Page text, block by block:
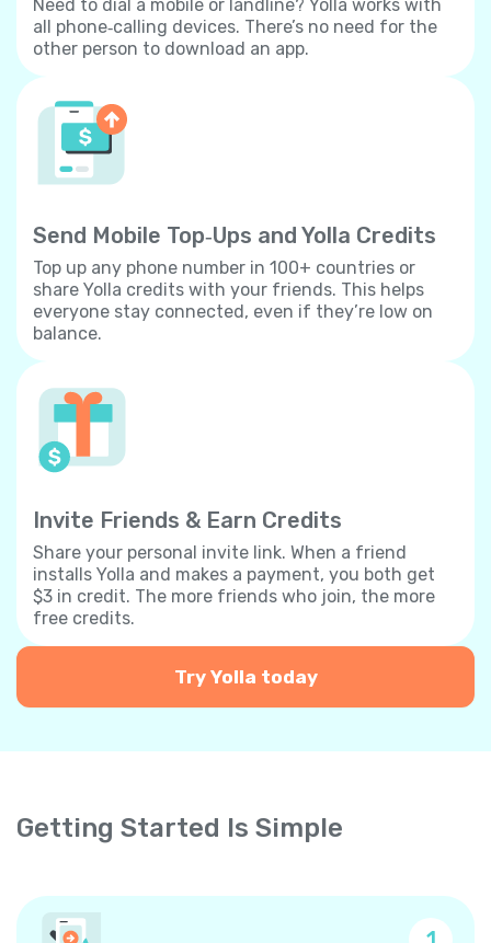
Need to dial a mobile or landline? Yolla works with
all phone‐calling devices. There’s no need for the
other person to download an app.
Send Mobile Top‐Ups and Yolla Credits
Top up any phone number in 100+ countries or
share Yolla credits with your friends. This helps
everyone stay connected, even if they’re low on
balance.
Invite Friends & Earn Credits
Share your personal invite link. When a friend
installs Yolla and makes a payment, you both get
$3 in credit. The more friends who join, the more
free credits.
Try Yolla today
Getting Started Is Simple